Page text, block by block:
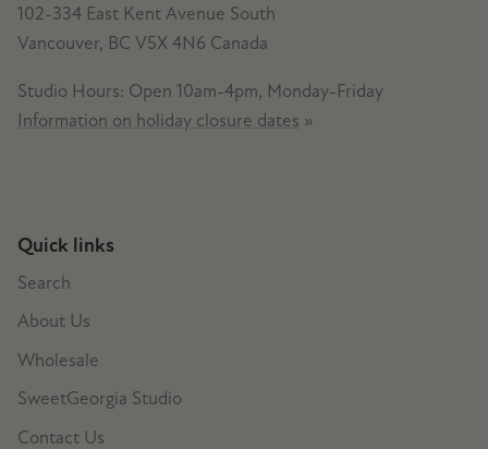
102-334 East Kent Avenue South
Vancouver, BC V5X 4N6 Canada
Studio Hours: Open 10am-4pm, Monday-Friday
Information on holiday closure dates »
Quick links
Search
About Us
Wholesale
SweetGeorgia Studio
Contact Us